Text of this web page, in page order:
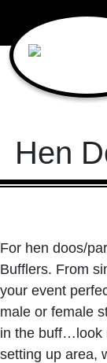
Main
Hen
For hen doos/
Bufflers. From
your event
male or female
in the buff…look
setting up area,